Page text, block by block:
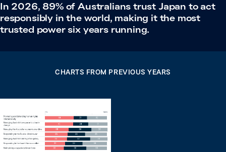
In 2026, 89% of Australians trust Japan to act
responsibly in the world, making it the most
trusted power six years running.
CHARTS FROM PREVIOUS YEARS